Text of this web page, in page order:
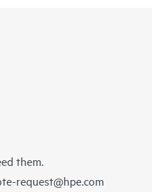
them.
request@hpe.com